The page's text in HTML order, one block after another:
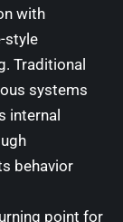
with
style
Traditional
systems
internal
behavior
point for